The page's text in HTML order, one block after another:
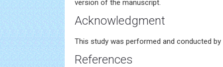
version of the manuscript.
Acknowledgment
This study was performed and conducted
References